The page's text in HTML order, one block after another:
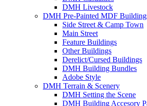
DMH Livestock
DMH Pre-Painted MDF
Side Street & Camp Town
Main Street
Feature Buildings
Other Buildings
Derelict/Cursed Buildings
DMH Building Bundles
Adobe Style
DMH Terrain & Scenery
DMH Setting the Scene
DMH Building Accesory